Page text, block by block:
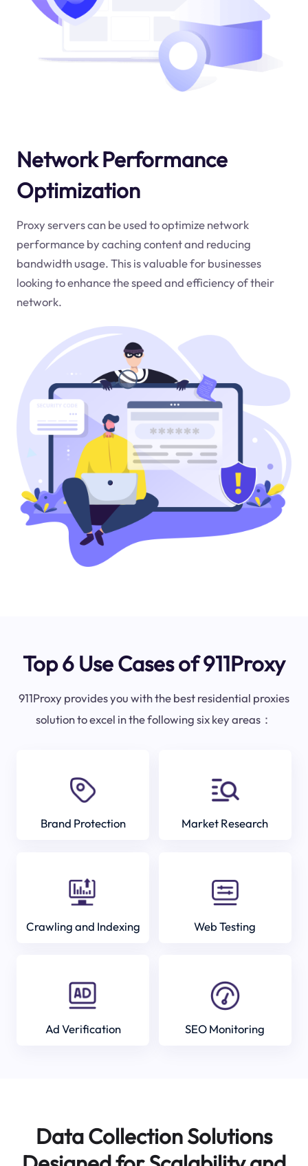
Network Performance
Optimization
Proxy servers can be used to optimize network
performance by caching content and reducing
bandwidth usage. This is valuable for businesses
looking to enhance the speed and efficiency of their
network.
Top 6 Use Cases of 911Proxy
911Proxy provides you with the best residential proxies
solution to excel in the following six key areas：
Brand Protection Market Research
Crawling and Indexing Web Testing
Ad Verification SEO Monitoring
Data Collection Solutions